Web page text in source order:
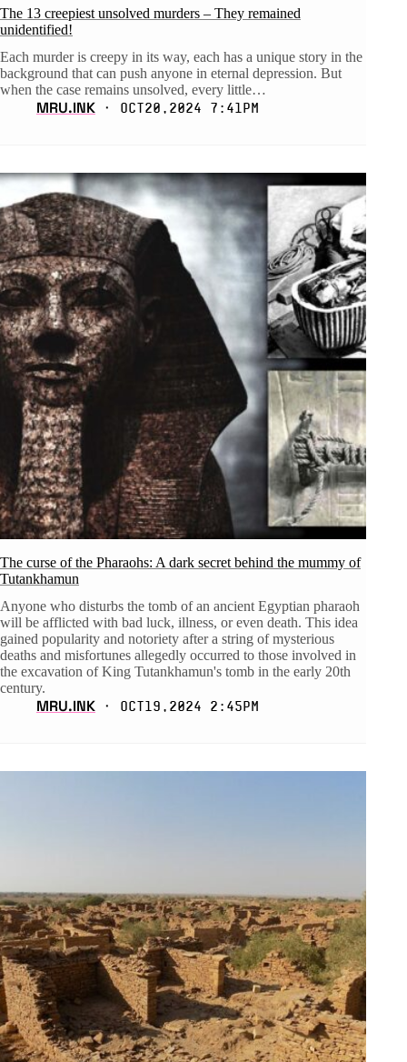
The 13 creepiest unsolved murders – They remained
unidentified!
Each murder is creepy in its way, each has a unique story in the
background that can push anyone in eternal depression. But
when the case remains unsolved, every little…
MRU.INK ⬝ Oct20,2024 7:41pm
The curse of the Pharaohs: A dark secret behind the mummy of
Tutankhamun
Anyone who disturbs the tomb of an ancient Egyptian pharaoh
will be afflicted with bad luck, illness, or even death. This idea
gained popularity and notoriety after a string of mysterious
deaths and misfortunes allegedly occurred to those involved in
the excavation of King Tutankhamun's tomb in the early 20th
century.
MRU.INK ⬝ Oct19,2024 2:45pm